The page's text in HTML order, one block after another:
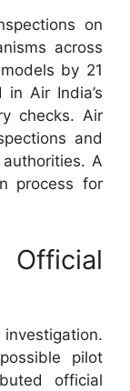
on
across
by 21
Air India’s
checks. Air
and
A
process for
pilot
official